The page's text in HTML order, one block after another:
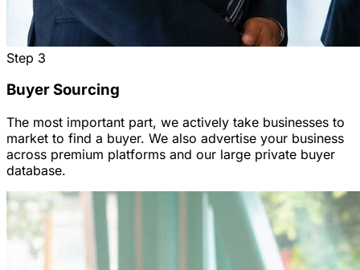
Step 3
Buyer Sourcing
The most important part, we actively take businesses to
market to find a buyer. We also advertise your business
across premium platforms and our large private buyer
database.